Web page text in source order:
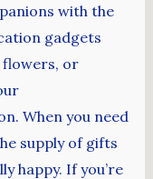
with the
gadgets
or
When you need
supply of gifts
happy. If you’re